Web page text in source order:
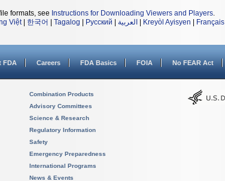
formats, see Instructions for Downloading Viewers and Players.
Việt| 한국어 Tagalog Русский العربية Kreyòl Ayisyen Français
FDA Careers FDA Basics FOIA No FEAR Act
Combination Products
Advisory Committees
Science & Research
Regulatory Information
Safety
Emergency Preparedness
International Programs
News & Events